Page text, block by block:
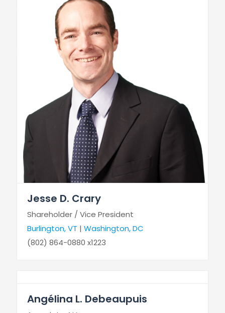
Jesse D. Crary
Shareholder / Vice President
Burlington, VT | Washington, DC
(802) 864-0880 x1223
Angélina L. Debeaupuis